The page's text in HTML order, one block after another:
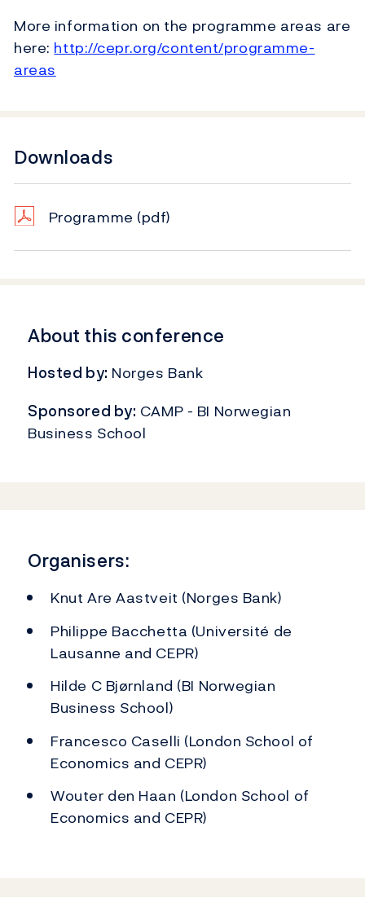
More information on the programme areas are
here: http://cepr.org/content/programme-
areas
Downloads
Programme (pdf)
About this conference
Hosted by: Norges Bank
Sponsored by: CAMP - BI Norwegian
Business School
Organisers:
Knut Are Aastveit (Norges Bank)
Philippe Bacchetta (Université de
Lausanne and CEPR)
Hilde C Bjørnland (BI Norwegian
Business School)
Francesco Caselli (London School of
Economics and CEPR)
Wouter den Haan (London School of
Economics and CEPR)